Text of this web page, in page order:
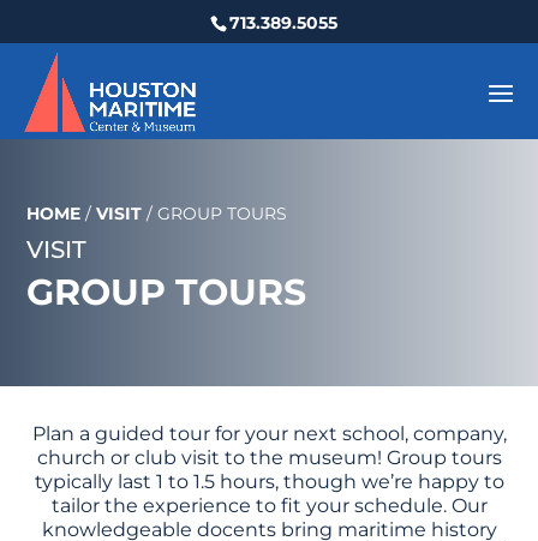
713.389.5055
HOME /VISIT /GROUP TOURS
VISIT
GROUP TOURS
Plan a guided tour for your next school, company,
church or club visit to the museum! Group tours
typically last 1 to 1.5 hours, though we’re happy to
tailor the experience to fit your schedule. Our
knowledgeable docents bring maritime history